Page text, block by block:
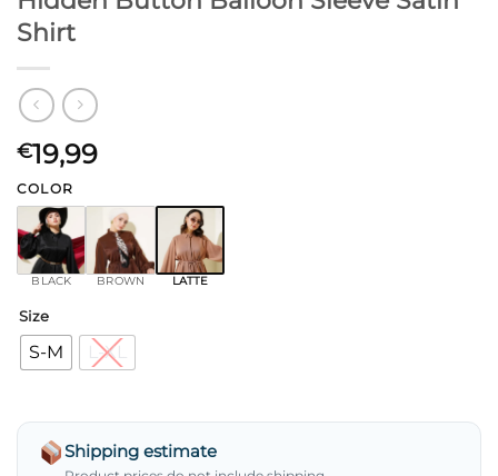
Shirt
€19,99
COLOR
BLACK BROWN LATTE
Size
S-M L-XL
Shipping estimate